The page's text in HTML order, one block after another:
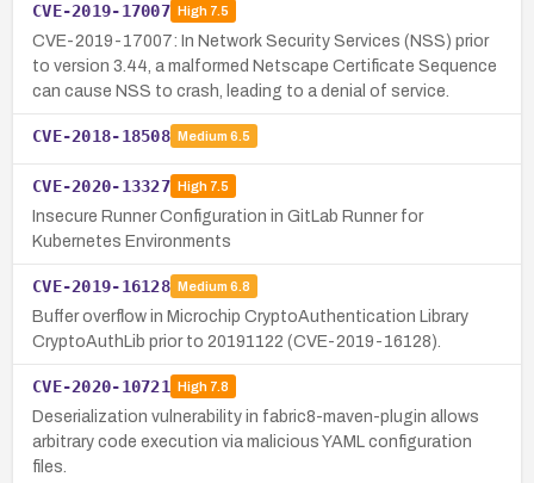
CVE-2019-17007 High7.5
CVE-2019-17007: In Network Security Services (NSS) prior
to version 3.44, a malformed Netscape Certificate Sequence
can cause NSS to crash, leading to a denial of service.
CVE-2018-18508 Medium 6.5
CVE-2020-13327 High7.5
Insecure Runner Configuration in GitLab Runner for
Kubernetes Environments
CVE-2019-16128 Medium 6.8
Buffer overflow in Microchip CryptoAuthentication Library
CryptoAuthLib prior to 20191122 (CVE-2019-16128).
CVE-2020-10721 High7.8
Deserialization vulnerability in fabric8-maven-plugin allows
arbitrary code execution via malicious YAML configuration
files.